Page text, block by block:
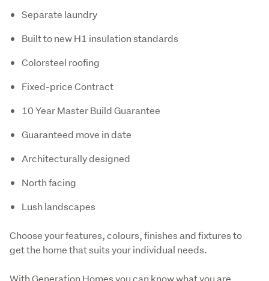
Separate laundry
Built to new H1 insulation standards
Colorsteel roofing
Fixed-price Contract
10 Year Master Build Guarantee
Guaranteed move in date
Architecturally designed
North facing
Lush landscapes
Choose your features, colours, finishes and fixtures to
get the home that suits your individual needs.
With Generation Homes you can know what you are